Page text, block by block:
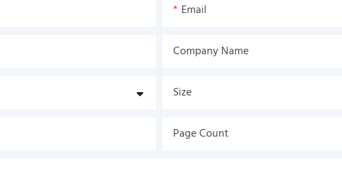
Email
Company Name
Size
Page Count